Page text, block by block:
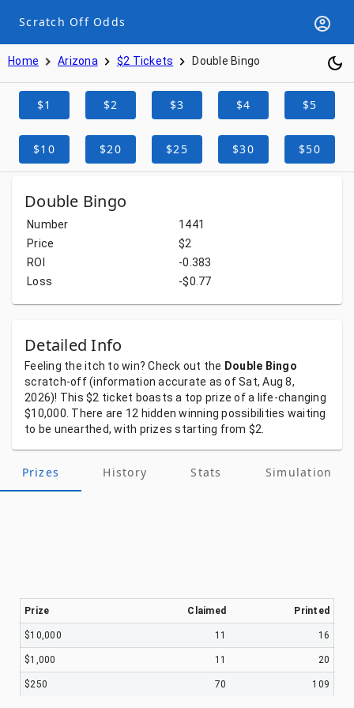
Scratch Off Odds
Home Arizona $2 Tickets Double Bingo
$1 $2 $3 $4 $5
$10 $20 $25 $30 $50
Double Bingo
Number
1441
Price
$2
ROI
-0.383
Loss
-$0.77
Detailed Info
Feeling the itch to win?Check out the Double Bingo
scratch-off(informationaccurate asofSat, Aug 8,
2026)! This $2 ticket boastsa top prizeofa life-changing
$10,000. There are 12 hiddenwinningpossibilities waiting
to be unearthed,with prizesstarting from $2.
Prizes History Stats Simulation
Prize Claimed Printed
$10,000 11 16
$1,000 11 20
$250 70 109